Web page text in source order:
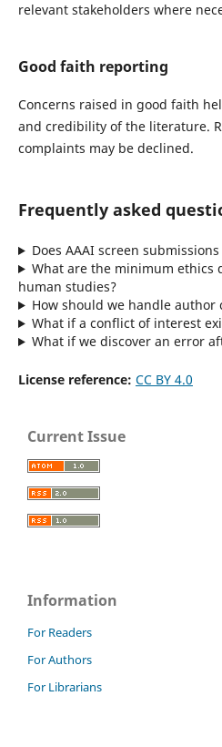
relevant stakeholders where
Good faith reporting
Concerns raised in good faith
and credibility of the literature.
complaints may be declined.
Frequently asked
Does AAAI screen
What are the minimum ethics
human studies?
How should we handle author
What if a conflict of interest
What if we discover an error
License reference: CC BY 4.0
Current Issue
Information
For Readers
For Authors
For Librarians